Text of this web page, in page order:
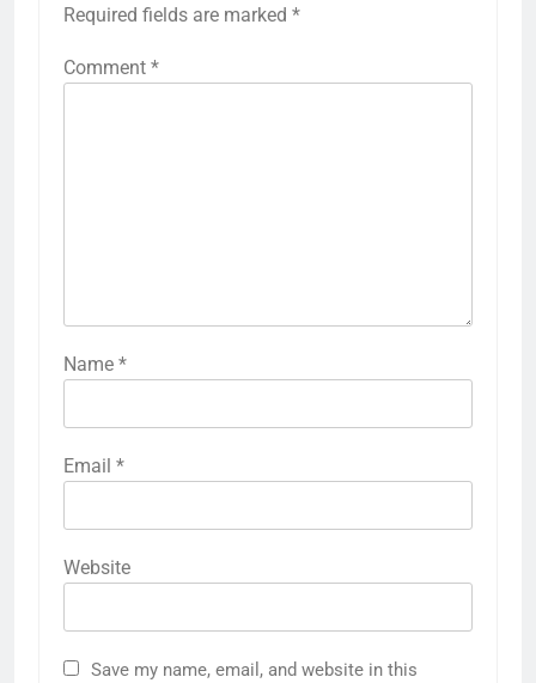
Required fields are marked *
Comment *
Name *
Email *
Website
Save my name, email, and website in this